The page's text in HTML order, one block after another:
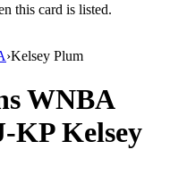
this card is listed.
›Kelsey Plum
WNBA
KPKelsey